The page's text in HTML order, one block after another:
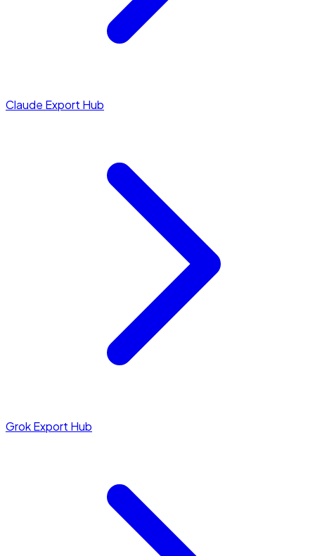
Claude Export Hub
Grok Export Hub